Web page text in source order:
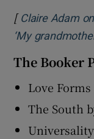
[ Claire Adam
‘My
The Booker
Love
The South